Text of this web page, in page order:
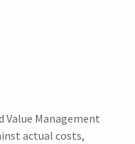
Value Management
actual costs,